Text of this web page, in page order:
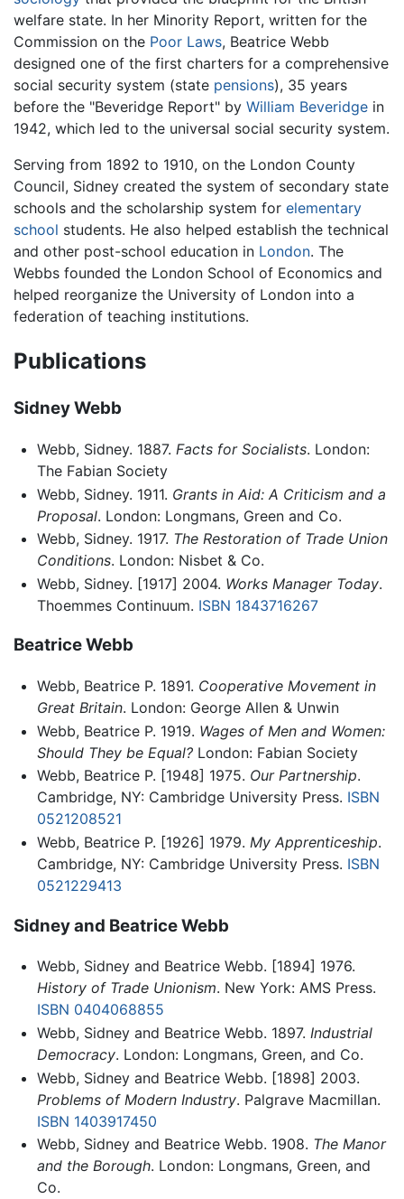
welfare state. In her Minority Report, written for the
Commission on the Poor Laws, Beatrice Webb
designed one of the first charters for a comprehensive
social security system (state pensions), 35 years
before the "Beveridge Report" by William Beveridge in
1942, which led to the universal social security system.
Serving from 1892 to 1910, on the London County
Council, Sidney created the system of secondary state
schools and the scholarship system for elementary
school students. He also helped establish the technical
and other post-school education in London. The
Webbs founded the London School of Economics and
helped reorganize the University of London into a
federation of teaching institutions.
Publications
Sidney Webb
Webb, Sidney. 1887. Facts for Socialists. London:
The Fabian Society
Webb, Sidney. 1911. Grants in Aid: A Criticism and a
Proposal. London: Longmans, Green and Co.
Webb, Sidney. 1917. The Restoration of Trade Union
Conditions. London: Nisbet & Co.
Webb, Sidney. [1917] 2004. Works Manager Today.
Thoemmes Continuum. ISBN 1843716267
Beatrice Webb
Webb, Beatrice P. 1891. Cooperative Movement in
Great Britain. London: George Allen & Unwin
Webb, Beatrice P. 1919. Wages of Men and Women:
Should They be Equal?London: Fabian Society
Webb, Beatrice P. [1948] 1975. Our Partnership.
Cambridge, NY: Cambridge University Press. ISBN
0521208521
Webb, Beatrice P. [1926] 1979. My Apprenticeship.
Cambridge, NY: Cambridge University Press. ISBN
0521229413
Sidney and Beatrice Webb
Webb, Sidney and Beatrice Webb. [1894] 1976.
History of Trade Unionism. New York: AMS Press.
ISBN 0404068855
Webb, Sidney and Beatrice Webb. 1897. Industrial
Democracy. London: Longmans, Green, and Co.
Webb, Sidney and Beatrice Webb. [1898] 2003.
Problems of Modern Industry. Palgrave Macmillan.
ISBN 1403917450
Webb, Sidney and Beatrice Webb. 1908. The Manor
and the Borough. London: Longmans, Green, and
Co.